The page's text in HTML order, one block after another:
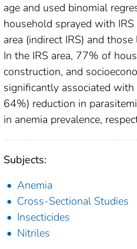
age and used binomial
household sprayed with
area (indirect IRS) and
In the IRS area, 77% of
construction, and
significantly associated
64%) reduction in
in anemia prevalence,
Subjects:
Anemia
Cross-Sectional Studies
Insecticides
Nitriles